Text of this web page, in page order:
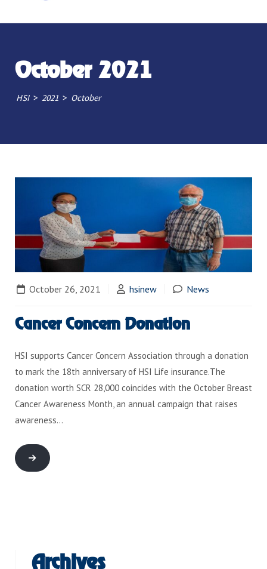
October 2021
HSI > 2021 > October
October 26, 2021 hsinew News
Cancer Concern Donation
HSI supports Cancer Concern Association through a donation
to mark the 18th anniversary of HSI Life insurance.The
donation worth SCR 28,000 coincides with the October Breast
Cancer Awareness Month, an annual campaign that raises
awareness…
Archives